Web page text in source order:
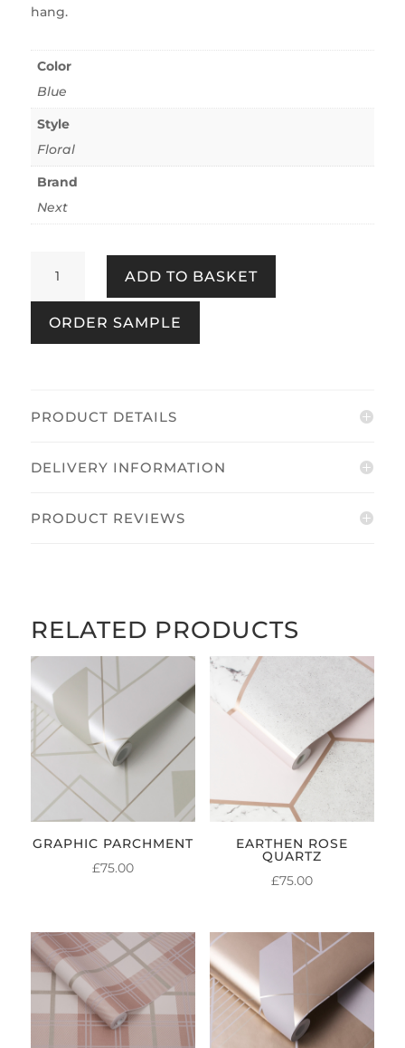
hang.
Color
Blue
Style
Floral
Brand
Next
Blooms
Navy
quantity
ADD TO BASKET
ORDER SAMPLE
PRODUCT DETAILS
DELIVERY INFORMATION
PRODUCT REVIEWS
RELATED PRODUCTS
GRAPHIC PARCHMENT
£75.00
EARTHEN ROSE
QUARTZ
£75.00